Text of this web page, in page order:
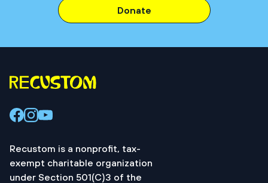
Donate
Recustom is a nonprofit, tax-
exempt charitable organization
under Section 501(C)3 of the